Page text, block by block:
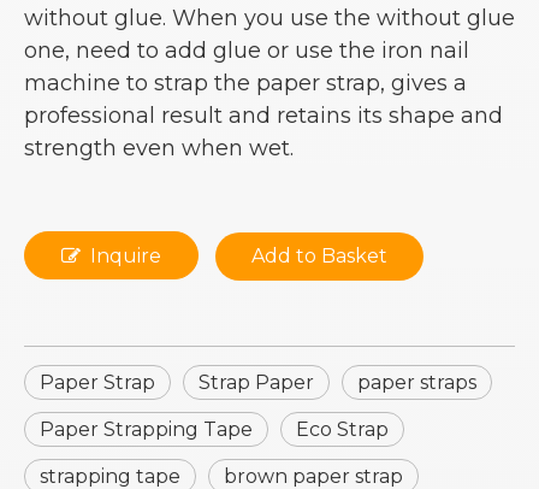
without glue. When you use the without glue
one, need to add glue or use the iron nail
machine to strap the paper strap, gives a
professional result and retains its shape and
strength even when wet.
Inquire Add to Basket
Paper Strap Strap Paper paper straps
Paper Strapping Tape Eco Strap
strapping tape brown paper strap